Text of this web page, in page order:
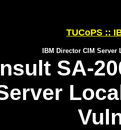
TUCoPS ::
IBM Director CIM
SA-